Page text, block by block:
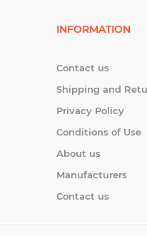
INFORMATION
Contact us
Shipping and
Privacy Policy
Conditions of Use
About us
Manufacturers
Contact us